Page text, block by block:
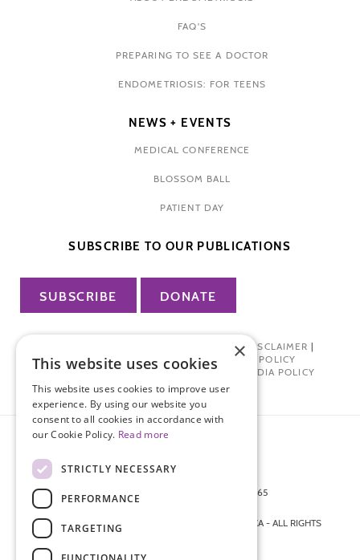
FAQ'S
PREPARING TO SEE A DOCTOR
ENDOMETRIOSIS: FOR TEENS
NEWS + EVENTS
MEDICAL CONFERENCE
BLOSSOM BALL
PATIENT DAY
SUBSCRIBE TO OUR PUBLICATIONS
SUBSCRIBE DONATE
TERMS OF USE| DISCLAIMER |
PHARMA INDUSTRY INTERACTION POLICY
DONOR PRIVACY POLICY| SOCIAL MEDIA POLICY
872 FIFTH AVENUE NEW YORK, NY 10065
© 2026 ENDOMETRIOSIS FOUNDATION OF AMERICA - ALL RIGHTS
×
This website uses cookies
This website uses cookies to improve user
experience. By using our website you
consent to all cookies in accordance with
our Cookie Policy. Read more
STRICTLY NECESSARY
PERFORMANCE
TARGETING